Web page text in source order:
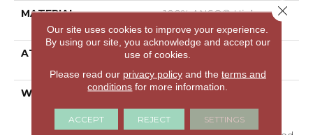
MATERIAL
100% ANSO® High
Performance Nylon
ATTACHED PAD
LifeGuard® Spill-Proof
WARRANTY
A/T 25 Year Limited
Residential Broadloom
Carpet Warranty,
Our site uses cookies to improve your experience.
By using our site, you acknowledge and accept our
use of cookies.
Please read our privacy policyand the terms and
conditions for more information.
ACCEPT REJECT SETTINGS
Close